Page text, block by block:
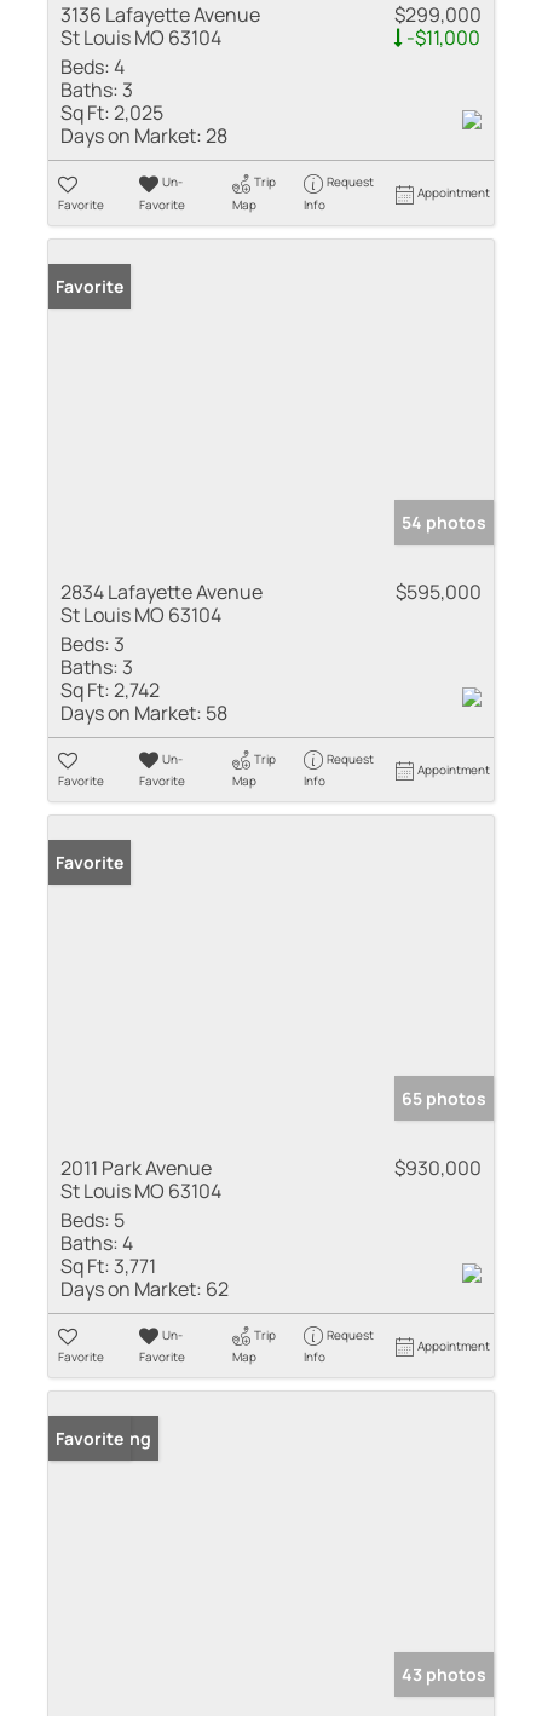
3136 Lafayette Avenue
St Louis MO 63104
$299,000
-$11,000
Beds:4
Baths: 3
Sq Ft:2,025
Days on Market:28
Favorite
Un-
Favorite
Trip
Map
Request
Info
Appointment
Favorite
54 photos
2834 Lafayette Avenue
St Louis MO 63104
$595,000
Beds: 3
Baths: 3
Sq Ft:2,742
Days on Market: 58
Favorite
Un-
Favorite
Trip
Map
Request
Info
Appointment
Favorite
65 photos
2011 Park Avenue
St Louis MO 63104
$930,000
Beds: 5
Baths:4
Sq Ft: 3,771
Days on Market: 62
Favorite
Un-
Favorite
Trip
Map
Request
Info
Appointment
New Listing
Favorite
43 photos